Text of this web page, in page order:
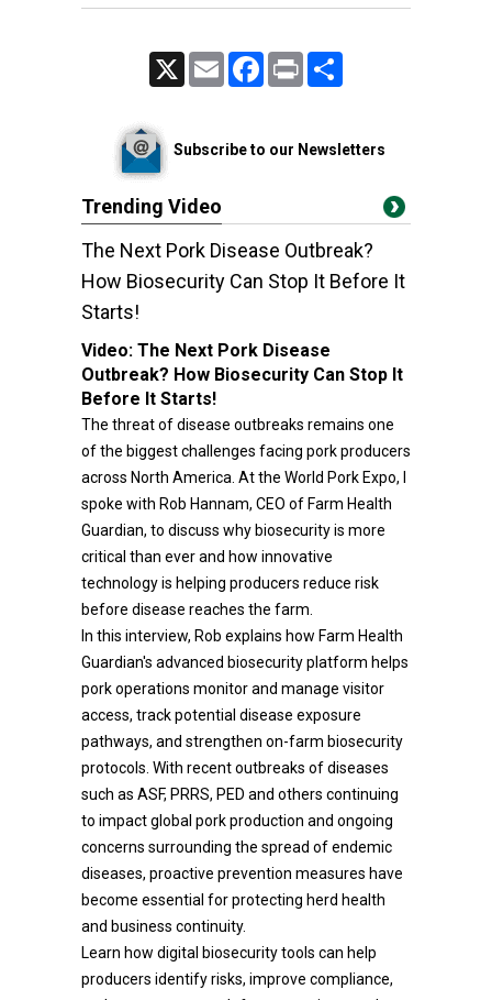
Email FacebookPrint
Subscribe to our Newsletters
Trending Video
The Next Pork Disease Outbreak?
How Biosecurity Can Stop It Before It
Starts!
Video: The Next Pork Disease
Outbreak? How Biosecurity Can Stop It
Before It Starts!
The threat of disease outbreaks remains one
of the biggest challenges facing pork producers
across North America. At the World Pork Expo, I
spoke with Rob Hannam, CEO of Farm Health
Guardian, to discuss why biosecurity is more
critical than ever and how innovative
technology is helping producers reduce risk
before disease reaches the farm.
In this interview, Rob explains how Farm Health
Guardian's advanced biosecurity platform helps
pork operations monitor and manage visitor
access, track potential disease exposure
pathways, and strengthen on-farm biosecurity
protocols. With recent outbreaks of diseases
such as ASF, PRRS, PED and others continuing
to impact global pork production and ongoing
concerns surrounding the spread of endemic
diseases, proactive prevention measures have
become essential for protecting herd health
and business continuity.
Learn how digital biosecurity tools can help
producers identify risks, improve compliance,